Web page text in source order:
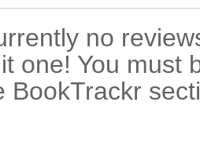
no
one! You must
BookTrackr